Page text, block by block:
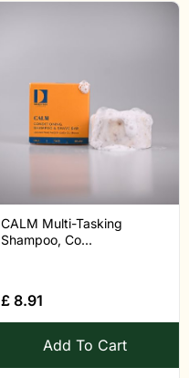
CALM Multi-Tasking
Shampoo, Co...
£ 8.91
Add To Cart